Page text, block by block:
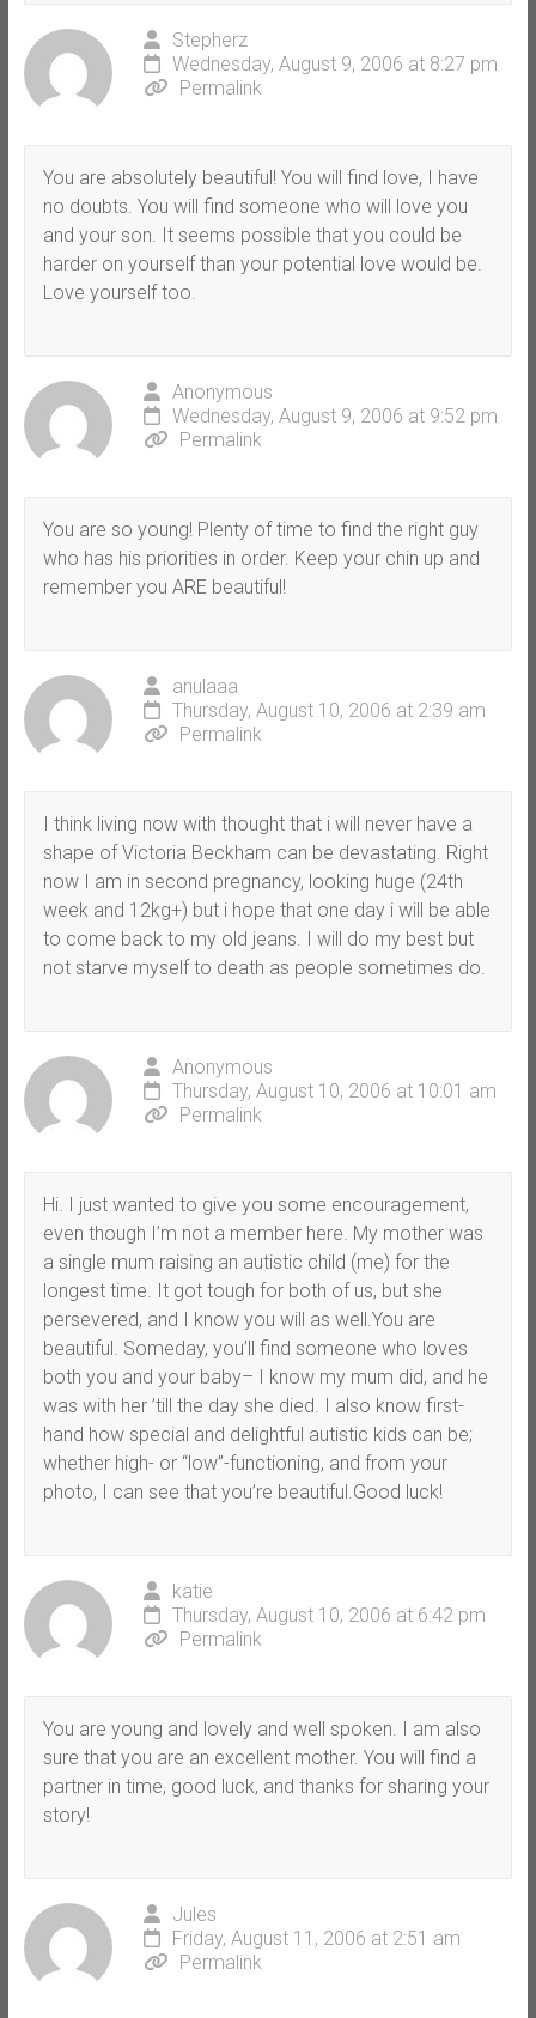
Stepherz
Wednesday, August 9, 2006 at 8:27 pm
Permalink
You are absolutely beautiful! You will find love, I have
no doubts. You will find someone who will love you
and your son. It seems possible that you could be
harder on yourself than your potential love would be.
Love yourself too.
Anonymous
Wednesday, August 9, 2006 at 9:52 pm
Permalink
You are so young! Plenty of time to find the right guy
who has his priorities in order. Keep your chin up and
remember you ARE beautiful!
anulaaa
Thursday, August 10, 2006 at 2:39 am
Permalink
I think living now with thought that i will never have a
shape of Victoria Beckham can be devastating. Right
now I am in second pregnancy, looking huge (24th
week and 12kg+) but i hope that one day i will be able
to come back to my old jeans. I will do my best but
not starve myself to death as people sometimes do.
Anonymous
Thursday, August 10, 2006 at 10:01 am
Permalink
Hi. I just wanted to give you some encouragement,
even though I’m not a member here. My mother was
a single mum raising an autistic child (me) for the
longest time. It got tough for both of us, but she
persevered, and I know you will as well.You are
beautiful. Someday, you’ll find someone who loves
both you and your baby– I know my mum did, and he
was with her ’till the day she died. I also know first-
hand how special and delightful autistic kids can be;
whether high- or “low”-functioning, and from your
photo, I can see that you’re beautiful.Good luck!
katie
Thursday, August 10, 2006 at 6:42 pm
Permalink
You are young and lovely and well spoken. I am also
sure that you are an excellent mother. You will find a
partner in time, good luck, and thanks for sharing your
story!
Jules
Friday, August 11, 2006 at 2:51 am
Permalink